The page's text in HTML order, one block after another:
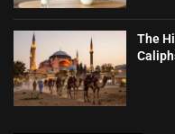
The